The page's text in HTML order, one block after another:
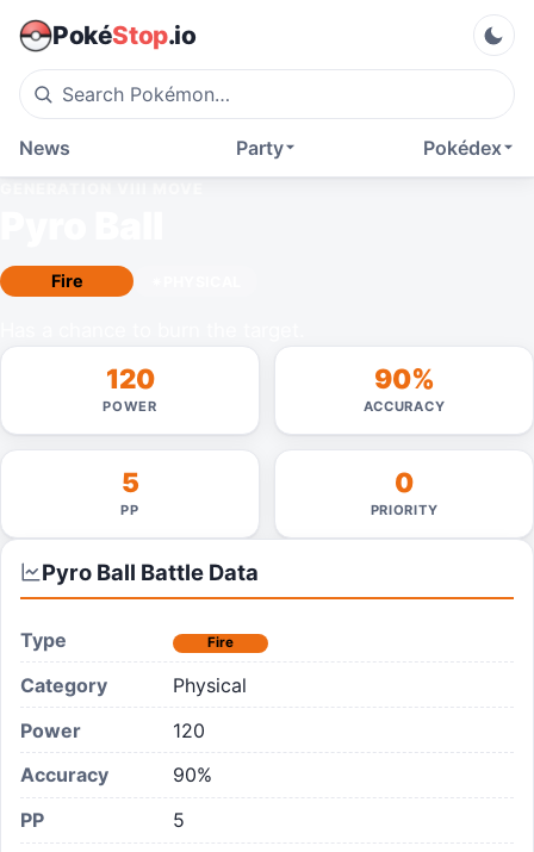
PokéStop.io
Pokédex
Party
News
Fire
120
POWER
90%
ACCURACY
5
PP
0
PRIORITY
Pyro Ball Battle Data
Type Fire
Category
Physical
Power
120
Accuracy
90%
PP
5